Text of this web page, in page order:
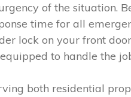
of the situation.
time for all
lock on your front
to handle the
both residential